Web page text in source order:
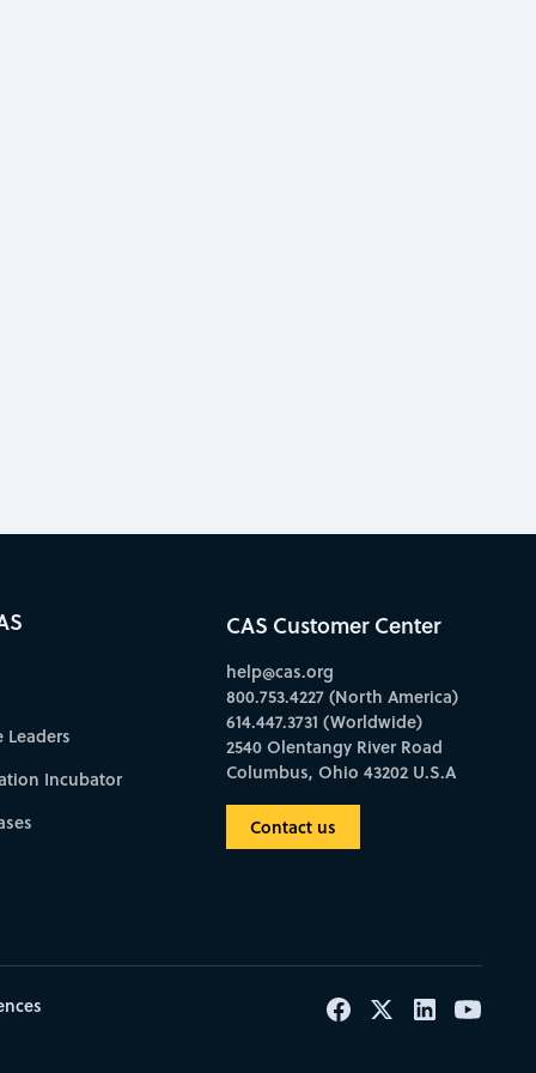
Leaders
Incubator
CAS Customer Center
help@cas.org
800.753.4227 (North America)
614.447.3731 (Worldwide)
2540 Olentangy River Road
Columbus, Ohio 43202 U.S.A
Contact us